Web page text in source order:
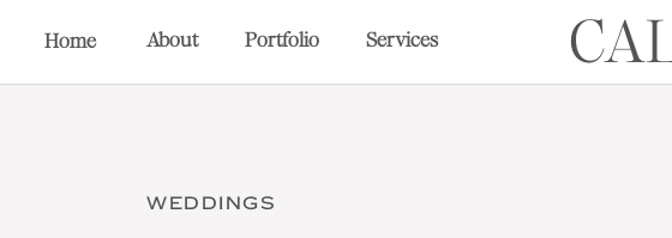
Home About Portfolio Services
WEDDINGS